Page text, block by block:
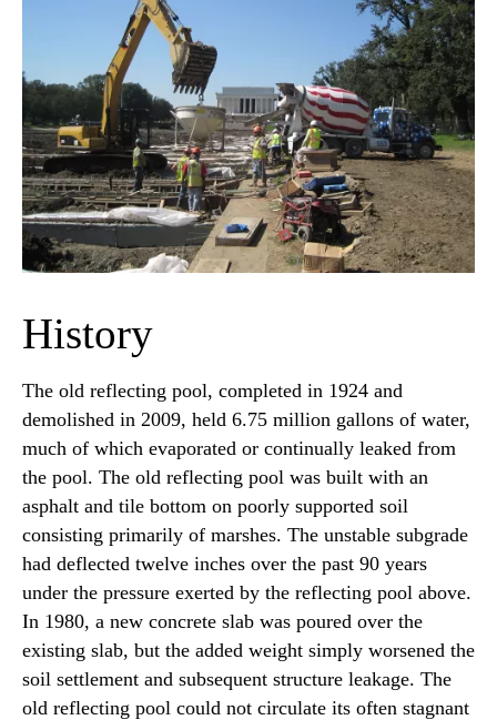
History
The old reflecting pool, completed in 1924 and
demolished in 2009, held 6.75 million gallons of water,
much of which evaporated or continually leaked from
the pool. The old reflecting pool was built with an
asphalt and tile bottom on poorly supported soil
consisting primarily of marshes. The unstable subgrade
had deflected twelve inches over the past 90 years
under the pressure exerted by the reflecting pool above.
In 1980, a new concrete slab was poured over the
existing slab, but the added weight simply worsened the
soil settlement and subsequent structure leakage. The
old reflecting pool could not circulate its often stagnant